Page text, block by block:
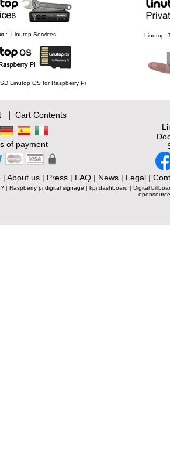
: -Linutop Services -Linutop -
Linutop OS for Raspberry Pi
| Cart Contents
of payment
| About us| Press| FAQ| News| Legal|
| Raspberry pi digital signage | kpi dashboard | Digital